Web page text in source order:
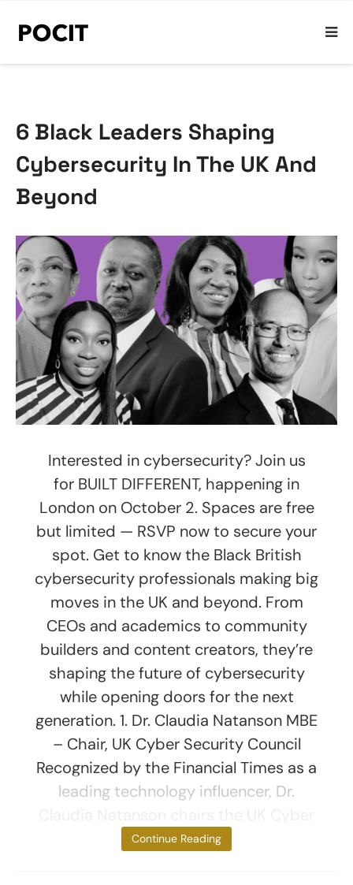
6 Black Leaders Shaping
Cybersecurity In The UK And
Beyond
Interested in cybersecurity? Join us
for BUILT DIFFERENT, happening in
London on October 2. Spaces are free
but limited — RSVP now to secure your
spot. Get to know the Black British
cybersecurity professionals making big
moves in the UK and beyond. From
CEOs and academics to community
builders and content creators, they’re
shaping the future of cybersecurity
while opening doors for the next
generation. 1. Dr. Claudia Natanson MBE
– Chair, UK Cyber Security Council
Recognized by the Financial Times as a
leading technology influencer, Dr.
Security
Continue Reading